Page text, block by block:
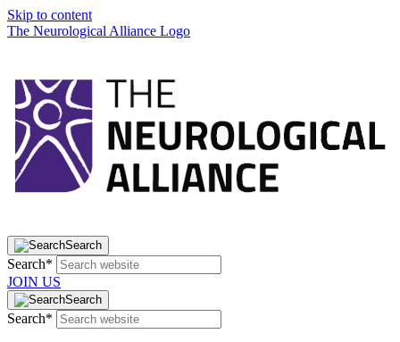
Skip to content
The Neurological Alliance Logo
Search
Search*
JOIN US
Search
Search*